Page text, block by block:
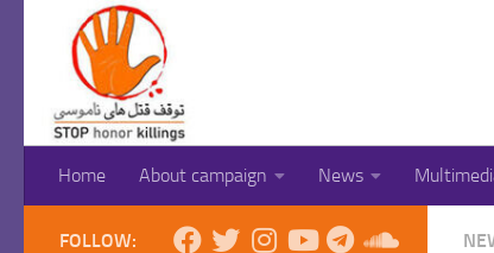
Skip to content
Home About campaign News
FOLLOW: